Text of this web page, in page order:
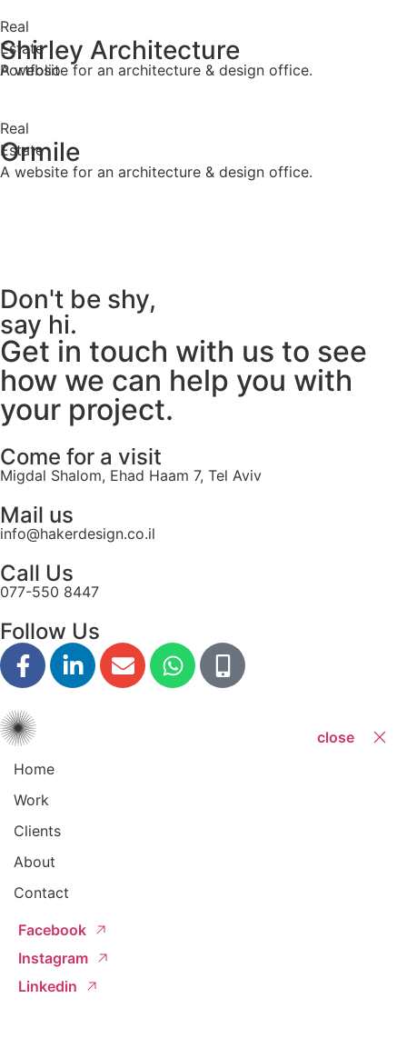
Real
Estate
Portfolio
Shirley Architecture
A website for an architecture & design office.
Real
Estate
Ormile
A website for an architecture & design office.
Don't be shy,
say hi.
Get in touch with us to see
how we can help you with
your project.
Come for a visit
Migdal Shalom, Ehad Haam 7, Tel Aviv
Mail us
info@hakerdesign.co.il
Call Us
077-550 8447
Follow Us
close
Home
Work
Clients
About
Contact
Facebook
Instagram
Linkedin